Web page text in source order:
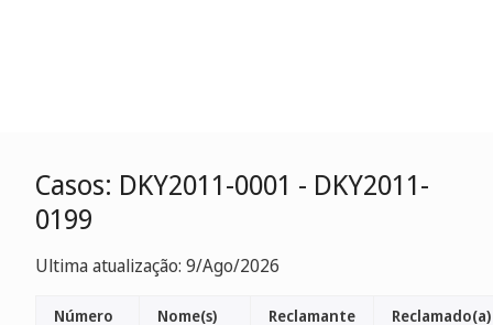
Casos: DKY2011-0001 - DKY2011-
0199
Ultima atualização: 9/Ago/2026
Número
Nome(s)
Reclamante Reclamado(a)